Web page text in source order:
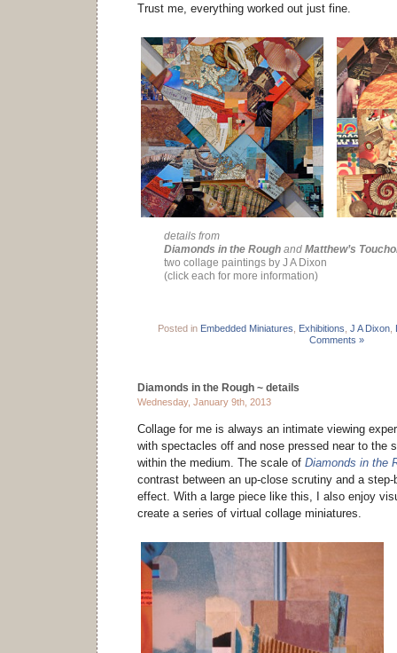
Trust me, everything worked out just fine.
details from
Diamonds in the Rough and Matthew’s
two collage paintings by J A Dixon
(click each for more information)
Posted in Embedded Miniatures Exhibitions J A Dixon
Comments »
Diamonds in the Rough ~ details
Wednesday, January 9th, 2013
Collage for me is always an intimate viewing
with spectacles off and nose pressed near to the
within the medium. The scale of Diamonds in the
contrast between an up-close scrutiny and a
effect. With a large piece like this, I also enjoy
create a series of virtual collage miniatures.